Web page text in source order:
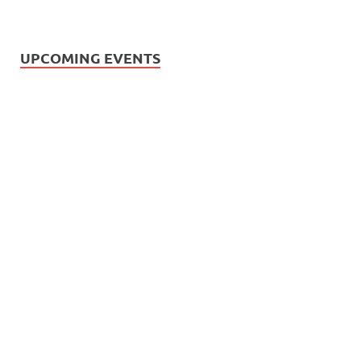
UPCOMING EVENTS